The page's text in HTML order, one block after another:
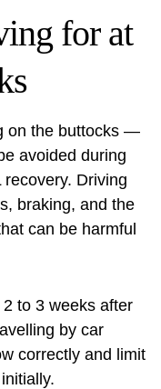
for at
on the buttocks —
avoided during
Driving
braking, and the
can be harmful
to 3 weeks after
by car
correctly and limit